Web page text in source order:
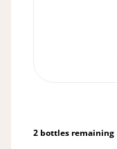
2 bottles remaining